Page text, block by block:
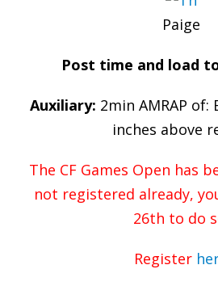
Paige
Post time and load
Auxiliary: 2min AMRAP
inches above
The CF Games Open has
not registered already,
26th to do
Register